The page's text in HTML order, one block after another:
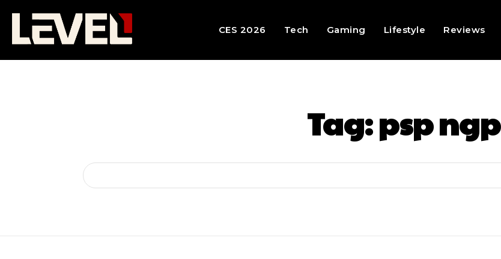
CES 2026 Tech Gaming Lifestyle Reviews
Tag:psp ngp